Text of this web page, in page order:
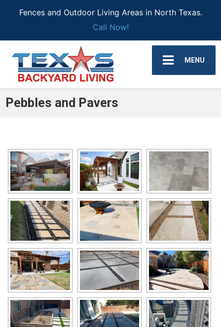
Fences and Outdoor Living Areas in North Texas.
Call Now!
MENU
Pebbles and Pavers